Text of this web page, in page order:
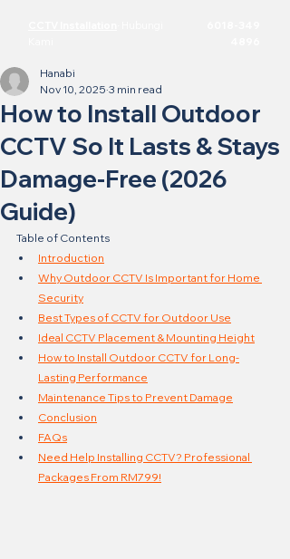
How to Install Outdoor
CCTV So It Lasts & Stays
Damage-Free (2026
Guide)
Hanabi
Nov 10, 2025 3 min read
Table of Contents
Introduction
Why Outdoor CCTV Is Important for Home
Security
Best Types of CCTV for Outdoor Use
Ideal CCTV Placement & Mounting Height
How to Install Outdoor CCTV for Long-
Lasting Performance
Maintenance Tips to Prevent Damage
Conclusion
FAQs
Need Help Installing CCTV? Professional
Packages From RM799!